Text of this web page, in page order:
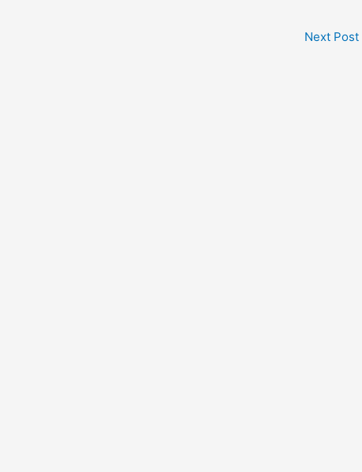
Next Post